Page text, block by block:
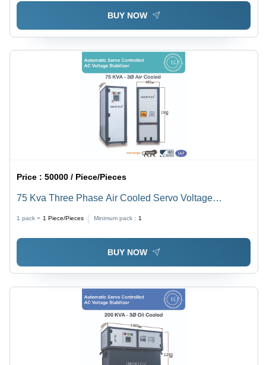
BUY NOW
Price :50000 / Piece/Pieces
75 Kva Three Phase Air Cooled Servo Voltage
1 pack = 1 Piece/Pieces Minimum pack : 1
BUY NOW